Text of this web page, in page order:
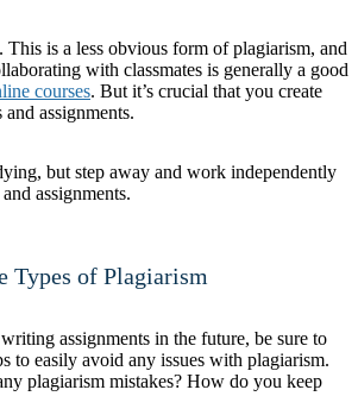
This is a less obvious form of plagiarism, and
with classmates is generally a good
courses. But it’s crucial that you create
assignments.
but step away and work independently
assignments.
Types of Plagiarism
assignments in the future, be sure to
to easily avoid any issues with plagiarism.
plagiarism mistakes? How do you keep